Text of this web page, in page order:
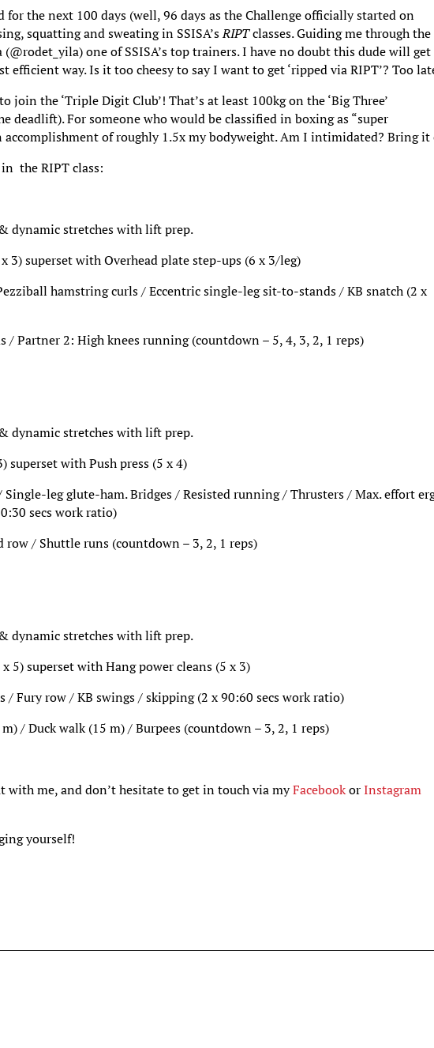
for the next 100 days (well, 96 days as the Challenge officially started on
squatting and sweating in SSISA’sRIPTclasses. Guiding me through the
one of SSISA’s top trainers. I have no doubt this dude will get
efficient way. Is it too cheesy to say I want to get ‘ripped via RIPT’? Too
join the ‘Triple Digit Club’! That’s at least 100kg on the ‘Big Three’
deadlift). For someone who would be classified in boxing as “super
accomplishment of roughly 1.5x my bodyweight. Am I intimidated? Bring
in the RIPT class:
dynamic stretches with lift prep.
3) superset with Overhead plate step-ups (6 x 3/leg)
hamstring curls / Eccentric single-leg sit-to-stands / KB snatch (2 x
/ Partner 2: High knees running (countdown – 5, 4, 3, 2, 1 reps)
dynamic stretches with lift prep.
superset with Push press (5 x 4)
leg glute-ham. Bridges / Resisted running / Thrusters / Max. effort
secs work ratio)
/ Shuttle runs (countdown – 3, 2, 1 reps)
dynamic stretches with lift prep.
5) superset with Hang power cleans (5 x 3)
/ Fury row / KB swings / skipping (2 x 90:60 secs work ratio)
/ Duck walk (15 m) / Burpees (countdown – 3, 2, 1 reps)
with me, and don’t hesitate to get in touch via myFacebookorInstagram
yourself!